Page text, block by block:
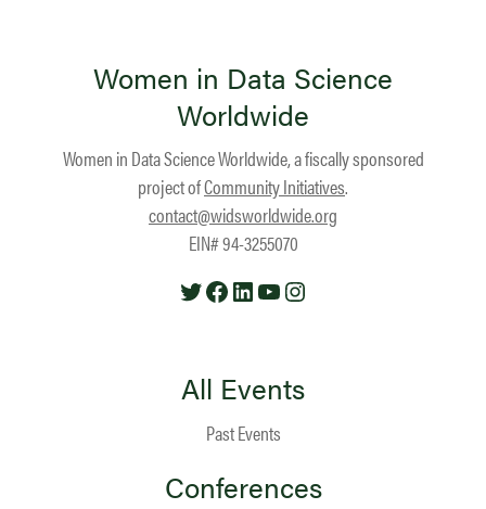
Women in Data Science
Worldwide
Women in Data Science Worldwide, a fiscally sponsored
project ofCommunity Initiatives.
contact@widsworldwide.org
EIN# 94-3255070
TwitterFacebook
LinkedIn
YouTube
All Events
Past Events
Conferences